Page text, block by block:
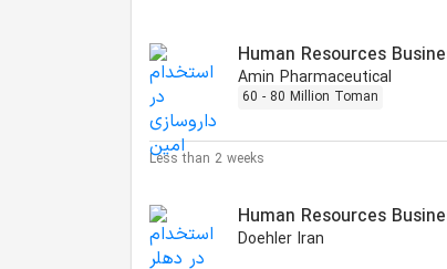
Human Resources
Amin Pharmaceutical
60 - 80 Million Toman
Less than 2 weeks
Human Resources
Doehler Iran